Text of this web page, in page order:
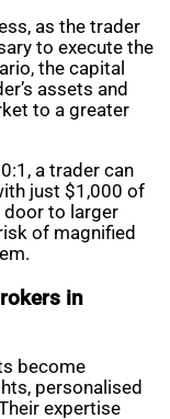
as the trader
to execute the
the capital
assets and
to a greater
a trader can
just $1,000 of
door to larger
of magnified
in
become
personalised
expertise